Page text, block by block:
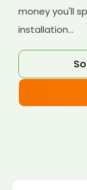
money you'll
installation...